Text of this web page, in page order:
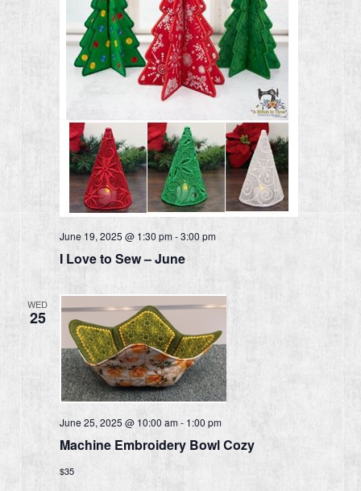
June 19, 2025 @ 1:30 pm-3:00 pm
I Love to Sew – June
WED
25
June 25, 2025 @ 10:00 am- 1:00 pm
Machine Embroidery Bowl Cozy
$35